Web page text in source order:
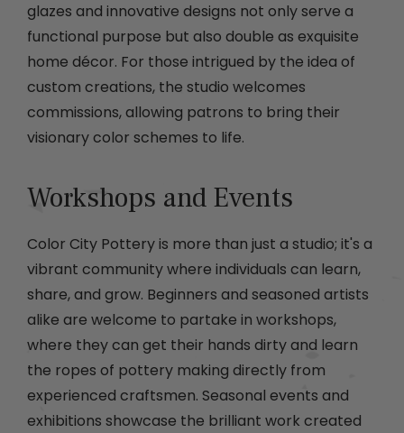
glazes and innovative designs not only serve a
functional purpose but also double as exquisite
home décor. For those intrigued by the idea of
custom creations, the studio welcomes
commissions, allowing patrons to bring their
visionary color schemes to life.
Workshops and Events
Color City Pottery is more than just a studio; it's a
vibrant community where individuals can learn,
share, and grow. Beginners and seasoned artists
alike are welcome to partake in workshops,
where they can get their hands dirty and learn
the ropes of pottery making directly from
experienced craftsmen. Seasonal events and
exhibitions showcase the brilliant work created